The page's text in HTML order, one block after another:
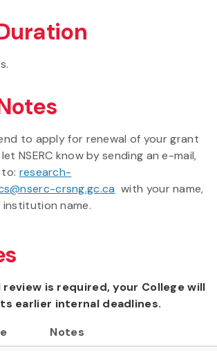
to apply for renewal of your grant
NSERC know by sending an e-mail,
research-
crsng.gc.ca with your name,
name.
is required, your College will
earlier internal deadlines.
Notes